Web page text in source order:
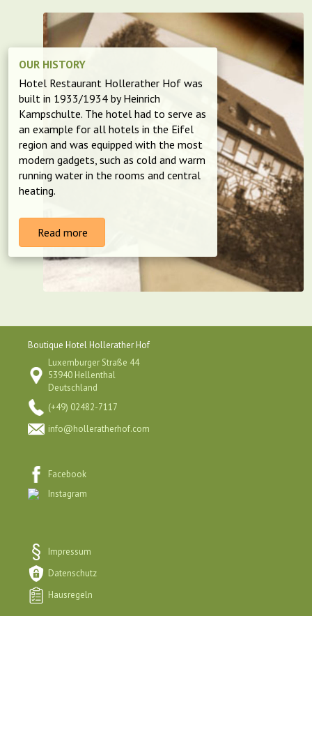
OUR HISTORY
Hotel Restaurant Hollerather Hof was
built in 1933/1934 by Heinrich
Kampschulte. The hotel had to serve as
an example for all hotels in the Eifel
region and was equipped with the most
modern gadgets, such as cold and warm
running water in the rooms and central
heating.
Read more
Boutique Hotel Hollerather Hof
Luxemburger Straße 44
53940 Hellenthal
Deutschland
(+49) 02482-7117
info@holleratherhof.com
Facebook
Instagram
Impressum
Datenschutz
Hausregeln